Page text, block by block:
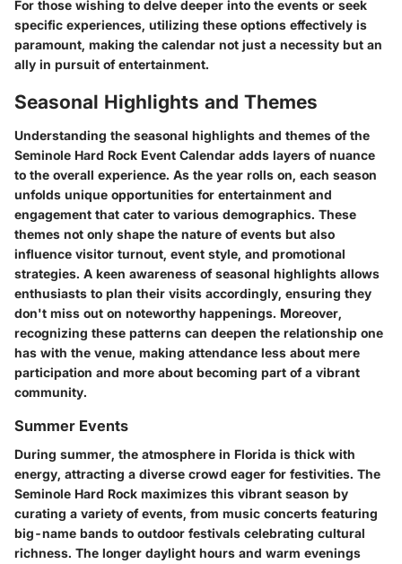
For those wishing to delve deeper into the events or seek
specific experiences, utilizing these options effectively is
paramount, making the calendar not just a necessity but an
ally in pursuit of entertainment.
Seasonal Highlights and Themes
Understanding the seasonal highlights and themes of the
Seminole Hard Rock Event Calendar adds layers of nuance
to the overall experience. As the year rolls on, each season
unfolds unique opportunities for entertainment and
engagement that cater to various demographics. These
themes not only shape the nature of events but also
influence visitor turnout, event style, and promotional
strategies. A keen awareness of seasonal highlights allows
enthusiasts to plan their visits accordingly, ensuring they
don't miss out on noteworthy happenings. Moreover,
recognizing these patterns can deepen the relationship one
has with the venue, making attendance less about mere
participation and more about becoming part of a vibrant
community.
Summer Events
During summer, the atmosphere in Florida is thick with
energy, attracting a diverse crowd eager for festivities. The
Seminole Hard Rock maximizes this vibrant season by
curating a variety of events, from music concerts featuring
big-name bands to outdoor festivals celebrating cultural
richness. The longer daylight hours and warm evenings